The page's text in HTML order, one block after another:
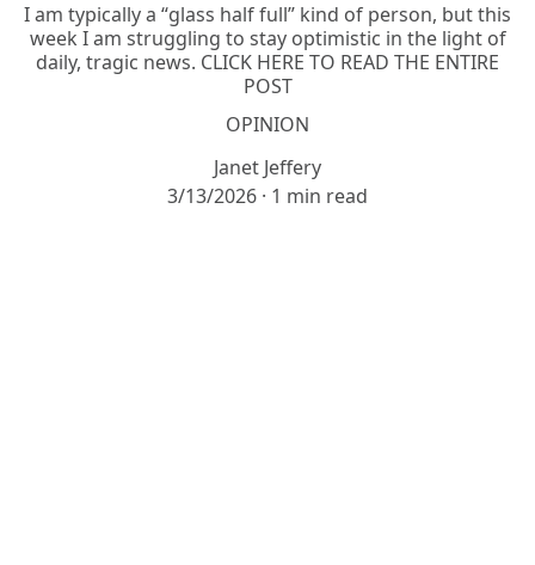
I am typically a “glass half full” kind of person, but this
week I am struggling to stay optimistic in the light of
daily, tragic news. CLICK HERE TO READ THE ENTIRE
POST
OPINION
Janet Jeffery
3/13/2026 1 min read